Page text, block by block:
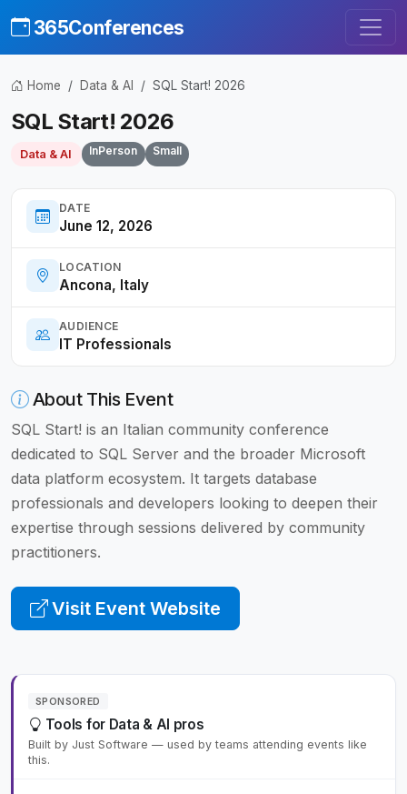
365Conferences
Home Data & AI SQL Start! 2026
SQL Start! 2026
Data & AI InPerson Small
DATE
June 12, 2026
LOCATION
Ancona, Italy
AUDIENCE
IT Professionals
About This Event
SQL Start! is an Italian community conference
dedicated to SQL Server and the broader Microsoft
data platform ecosystem. It targets database
professionals and developers looking to deepen their
expertise through sessions delivered by community
practitioners.
Visit Event Website
SPONSORED
Tools for Data & AI pros
Built by Just Software — used by teams attending events like
this.